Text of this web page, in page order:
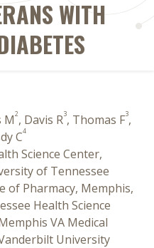
WITH
M2, Davis R3, Thomas F3,
C4
Science Center,
of Tennessee
of Pharmacy, Memphis,
Health Science
VA Medical
University